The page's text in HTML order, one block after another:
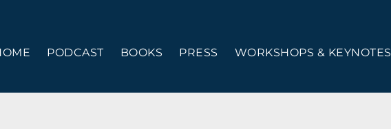
PODCAST BOOKS PRESS WORKSHOPS & KEYNOTES